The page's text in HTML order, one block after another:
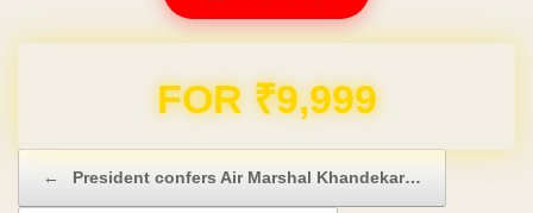
Domain & Hosting FREE for 1 Year
← President confers Air Marshal Khandekar…